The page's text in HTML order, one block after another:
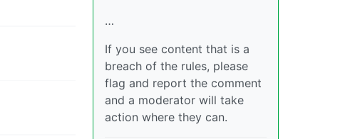
…
If you see content that is a
breach of the rules, please
flag and report the comment
and a moderator will take
action where they can.